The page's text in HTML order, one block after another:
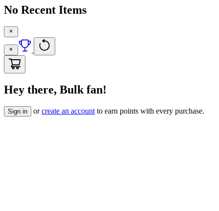
No Recent Items
Hey there, Bulk fan!
Sign in orcreate an account to earn points with every purchase.